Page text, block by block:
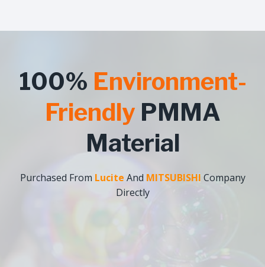
100% Environment-
Friendly PMMA
Material
Purchased From Lucite And MITSUBISHI Company
Directly